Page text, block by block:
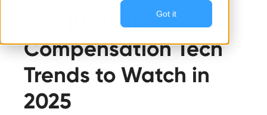
Got it
Top 10 Workers’
Compensation Tech
Trends to Watch in
2025